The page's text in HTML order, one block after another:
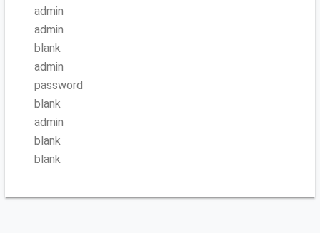
admin
admin
blank
admin
password
blank
admin
blank
blank